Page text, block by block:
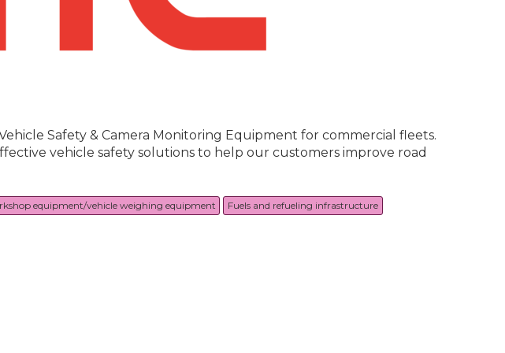
Safety & Camera Monitoring Equipment for commercial fleets.
vehicle safety solutions to help our customers improve road
equipment/vehicle weighing equipment Fuels and refueling infrastructure